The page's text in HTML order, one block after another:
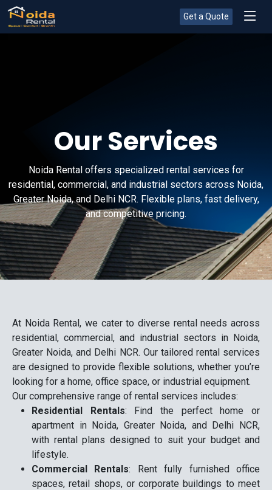
Get a Quote
Our Services
Noida Rental offers specialized rental services for
residential, commercial, and industrial sectors across Noida,
Greater Noida, and Delhi NCR. Flexible plans, fast delivery,
and competitive pricing.
At Noida Rental, we cater to diverse rental needs across
residential, commercial, and industrial sectors in Noida,
Greater Noida, and Delhi NCR. Our tailored rental services
are designed to provide flexible solutions, whether you’re
looking for a home, office space, or industrial equipment.
Our comprehensive range of rental services includes:
Residential Rentals: Find the perfect home or
apartment in Noida, Greater Noida, and Delhi NCR,
with rental plans designed to suit your budget and
lifestyle.
Commercial Rentals: Rent fully furnished office
spaces, retail shops, or corporate buildings to meet